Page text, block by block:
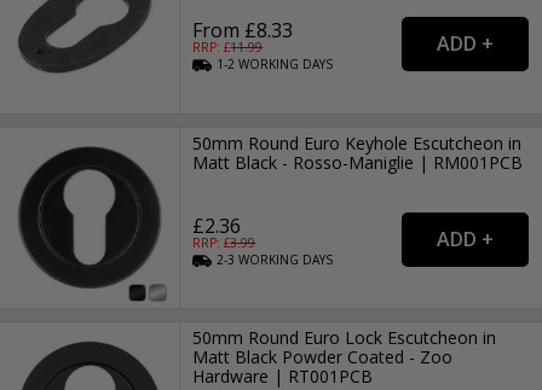
From £8.33
RRP: £11.99
1-2WORKING DAYS
50mm Round Euro Keyhole Escutcheon in
Matt Black - Rosso-Maniglie | RM001PCB
£2.36
RRP: £3.99
2-3WORKING DAYS
50mm Round Euro Lock Escutcheon in
Matt Black Powder Coated - Zoo
Hardware | RT001PCB